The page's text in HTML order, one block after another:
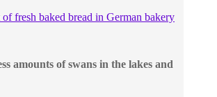
amounts of swans in the lakes and